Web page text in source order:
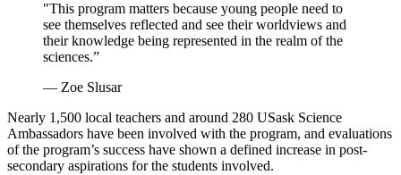
"This program matters because young people need to
see themselves reflected and see their worldviews and
their knowledge being represented in the realm of the
sciences.”
— Zoe Slusar
Nearly 1,500 local teachers and around 280 USask Science
Ambassadors have been involved with the program, and evaluations
of the program’s success have shown a defined increase in post-
secondary aspirations for the students involved.